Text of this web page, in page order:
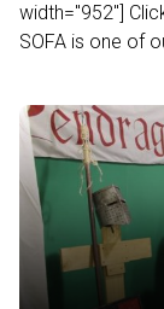
width="952"]
SOFA is one of